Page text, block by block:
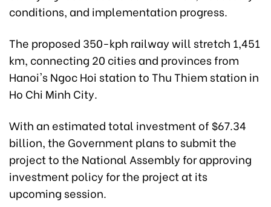
conditions, and implementation progress.
The proposed 350-kph railway will stretch 1,451
km, connecting 20 cities and provinces from
Hanoi's Ngoc Hoi station to Thu Thiem station in
Ho Chi Minh City.
With an estimated total investment of $67.34
billion, the Government plans to submit the
project to the National Assembly for approving
investment policy for the project at its
upcoming session.